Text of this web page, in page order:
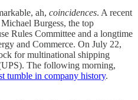
ah, coincidences. A recent
Burgess, the top
Rules Committee and a longtime
and Commerce. On July 22,
for multinational shipping
The following morning,
tumble in company history.